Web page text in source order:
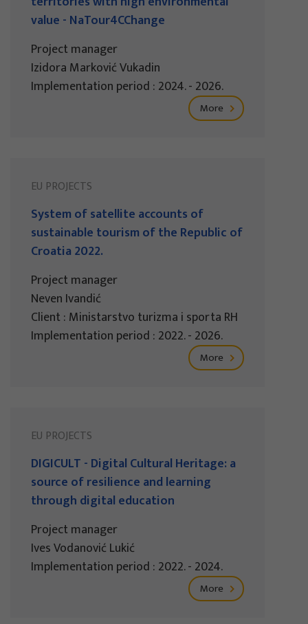
value - NaTour4CChange
Project manager
Izidora Marković Vukadin
Implementation period : 2024. - 2026.
More
EU PROJECTS
System of satellite accounts of
sustainable tourism of the Republic of
Croatia 2022.
Project manager
Neven Ivandić
Client : Ministarstvo turizma i sporta RH
Implementation period : 2022. - 2026.
More
EU PROJECTS
DIGICULT - Digital Cultural Heritage: a
source of resilience and learning
through digital education
Project manager
Ives Vodanović Lukić
Implementation period : 2022. - 2024.
More